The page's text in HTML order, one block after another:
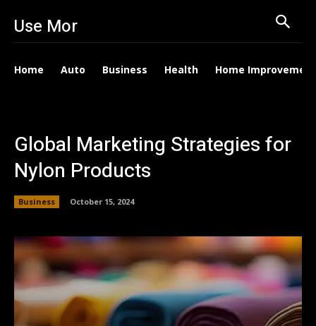
Use Mor
Home Auto Business Health Home Improvement
Global Marketing Strategies for
Nylon Products
Business October 15, 2024